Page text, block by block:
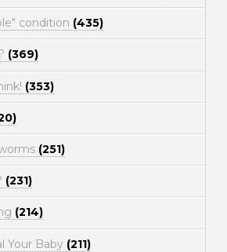
condition (435)
(369)
(353)
(251)
(231)
(214)
Your Baby (211)